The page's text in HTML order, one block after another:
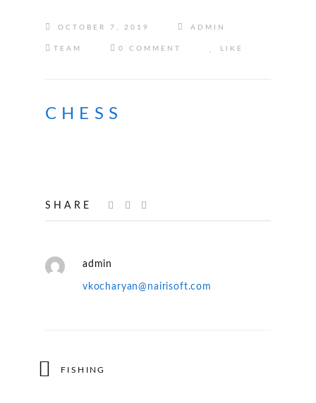
OCTOBER 7, 2019 ADMIN
TEAM 0 COMMENT LIKE
CHESS
SHARE
admin
vkocharyan@nairisoft.com
FISHING